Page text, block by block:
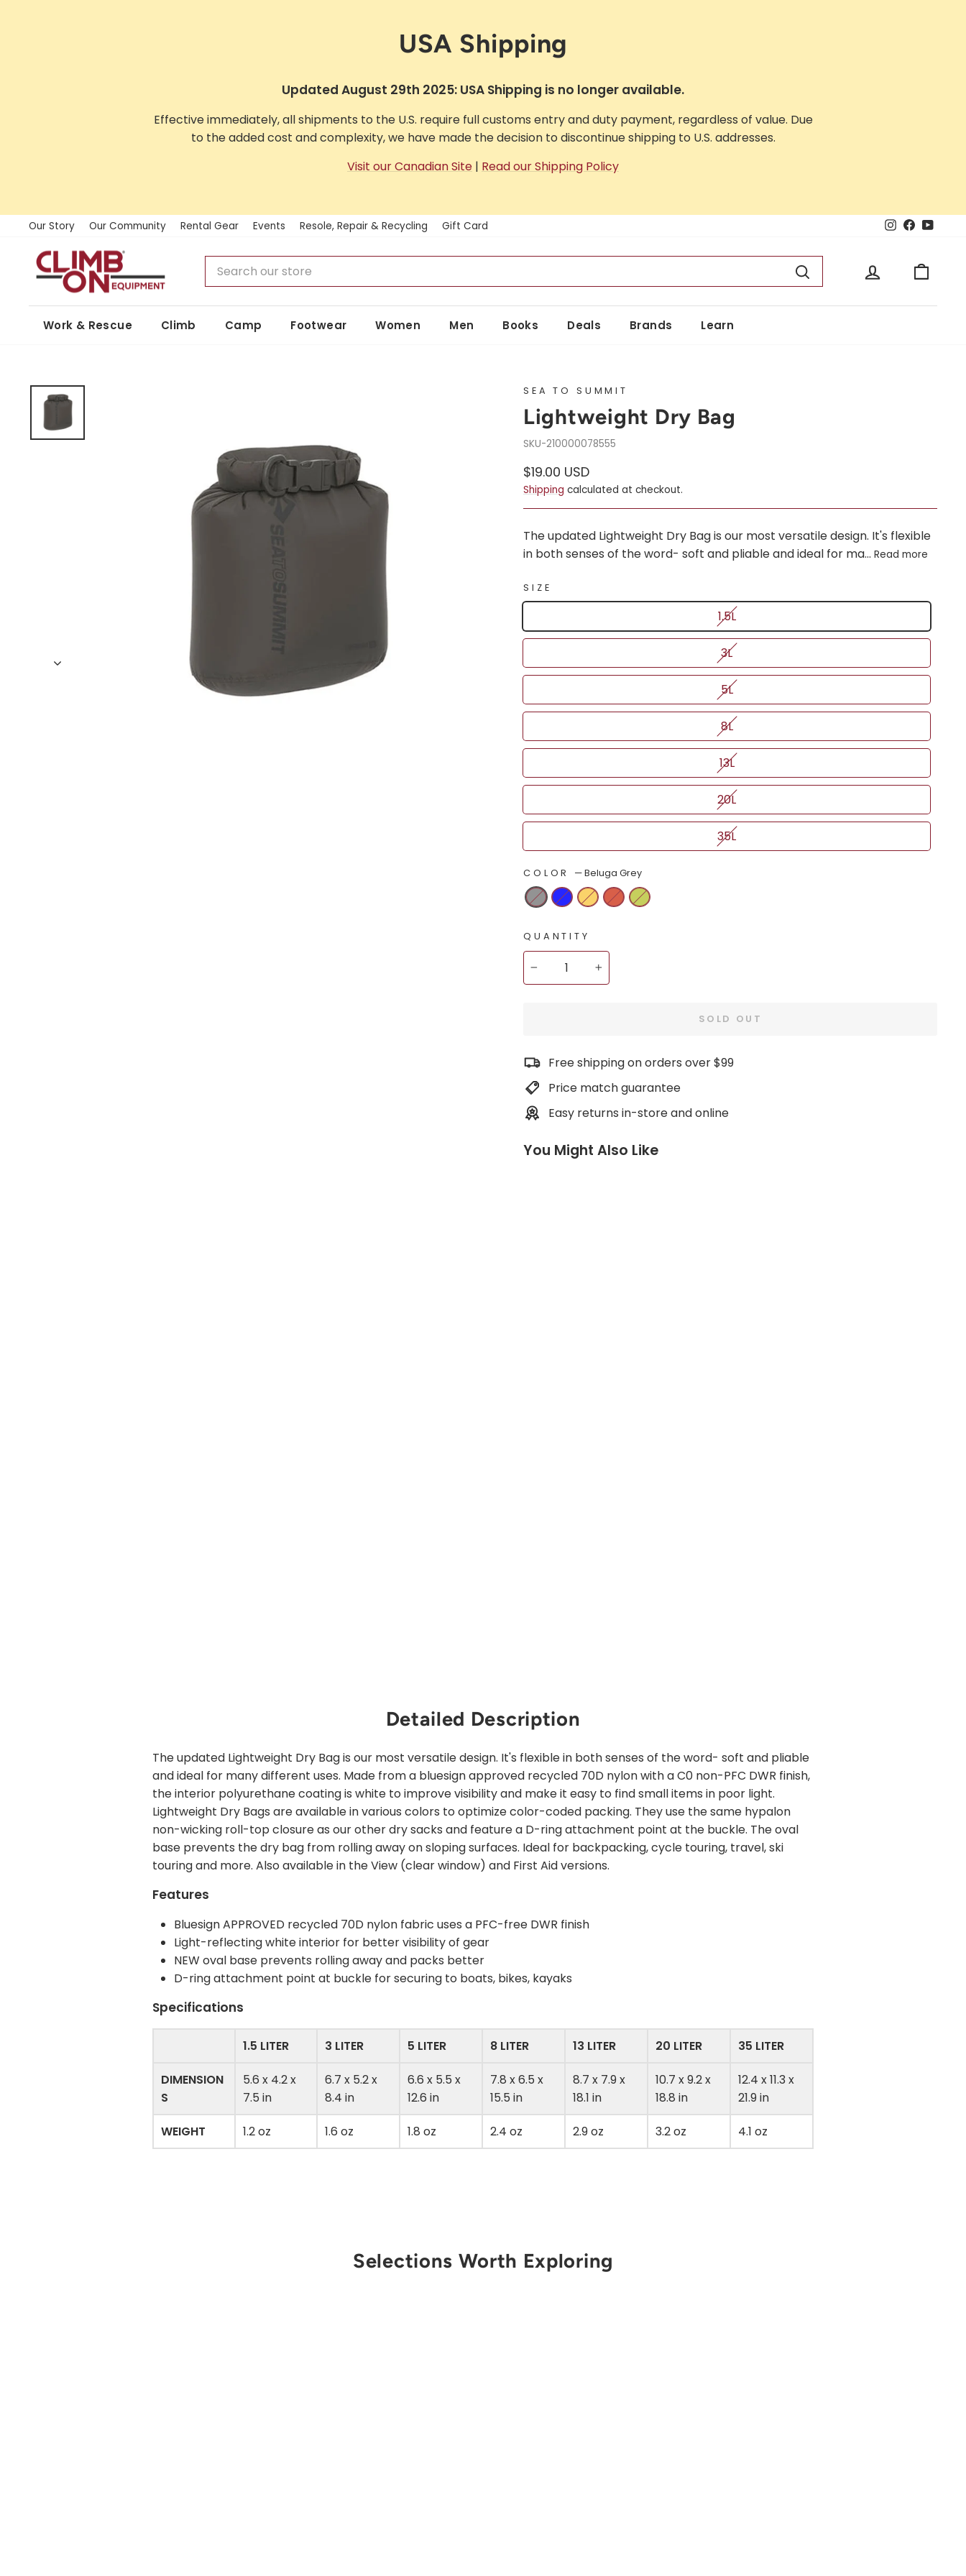
USA Shipping
Updated August 29th 2025: USA Shipping is no longer available.
Effective immediately, all shipments to the U.S. require full customs entry and duty payment, regardless of value. Due
to the added cost and complexity, we have made the decision to discontinue shipping to U.S. addresses.
Visit our Canadian Site | Read our Shipping Policy
Our Story Our Community Rental Gear Events Resole, Repair & Recycling Gift Card Instagram
Facebook
Search
Log in
Work & Rescue Climb Camp Footwear Women Men Books Deals Brands Learn
SEA TO SUMMIT
Lightweight Dry Bag
210000078555
Regular
price
Sale
price
$19.00 USD
Shipping calculated at checkout.
The updated Lightweight Dry Bag is our most versatile design. It's flexible
in both senses of the word- soft and pliable and ideal for ma... Read more
SIZE
1.5L
3L
5L
8L
13L
20L
35L
COLOR —Beluga Grey
QUANTITY
+
SOLD OUT
Free shipping on orders over $99
Price match guarantee
Easy returns in-store and online
You Might Also Like
Detailed Description
The updated Lightweight Dry Bag is our most versatile design. It's flexible in both senses of the word- soft and pliable
and ideal for many different uses. Made from a bluesign approved recycled 70D nylon with a C0 non-PFC DWR finish,
the interior polyurethane coating is white to improve visibility and make it easy to find small items in poor light.
Lightweight Dry Bags are available in various colors to optimize color-coded packing. They use the same hypalon
non-wicking roll-top closure as our other dry sacks and feature a D-ring attachment point at the buckle. The oval
base prevents the dry bag from rolling away on sloping surfaces. Ideal for backpacking, cycle touring, travel, ski
touring and more. Also available in the View (clear window) and First Aid versions.
Features
Bluesign APPROVED recycled 70D nylon fabric uses a PFC-free DWR finish
Light-reflecting white interior for better visibility of gear
NEW oval base prevents rolling away and packs better
D-ring attachment point at buckle for securing to boats, bikes, kayaks
Specifications
1.5 LITER 3 LITER 5 LITER 8 LITER 13 LITER 20 LITER 35 LITER
DIMENSION
S
5.6 x 4.2 x
7.5 in
6.7 x 5.2 x
8.4 in
6.6 x 5.5 x
12.6 in
7.8 x 6.5 x
15.5 in
8.7 x 7.9 x
18.1 in
10.7 x 9.2 x
18.8 in
12.4 x 11.3 x
21.9 in
WEIGHT 1.2 oz 1.6 oz 1.8 oz 2.4 oz 2.9 oz 3.2 oz 4.1 oz
Selections Worth Exploring